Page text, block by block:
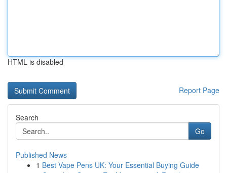
HTML is disabled
Report Page
Search
Go
Published News
1 Best Vape Pens UK: Your Essential Buying Guide